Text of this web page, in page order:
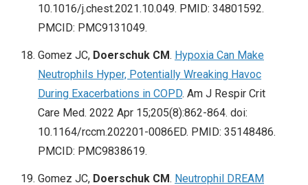
10.1016/j.chest.2021.10.049. PMID: 34801592.
PMCID: PMC9131049.
Gomez JC, Doerschuk CM. Hypoxia Can Make
Neutrophils Hyper, Potentially Wreaking Havoc
During Exacerbations in COPD. Am J Respir Crit
Care Med. 2022 Apr 15;205(8):862-864. doi:
10.1164/rccm.202201-0086ED. PMID: 35148486.
PMCID: PMC9838619.
Gomez JC, Doerschuk CM. Neutrophil DREAM